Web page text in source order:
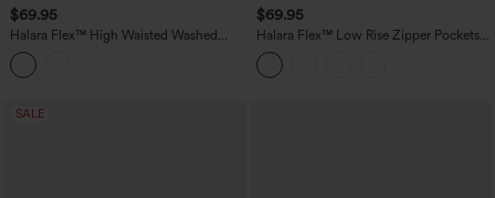
$69.95
Halara Flex™ High Waisted Washed
Casual Barrel Leg Jeans with Pockets
$69.95
Halara Flex™ Low Rise Zipper Pockets
Baggy Wide Leg Flare Washed Casual
Jeans
SALE